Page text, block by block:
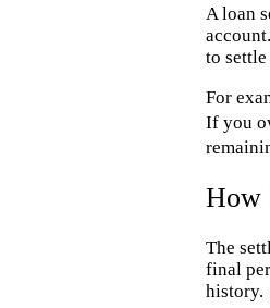
A loan
to
For
If you
How
The
final
history.